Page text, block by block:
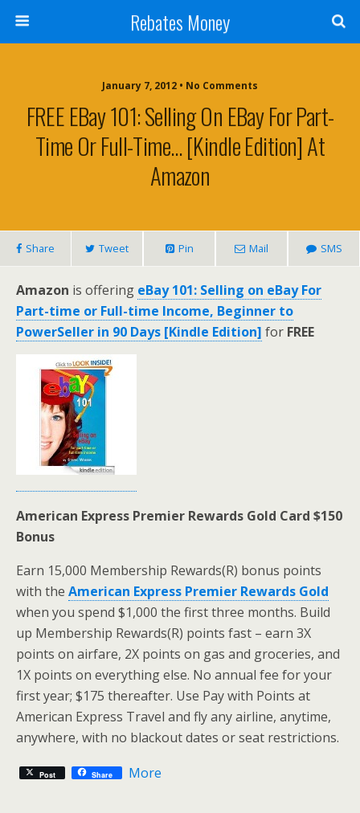
Rebates Money
January 7, 2012 • No Comments
FREE EBay 101: Selling On EBay For Part-
Time Or Full-Time… [Kindle Edition] At
Amazon
Share Tweet Pin Mail SMS
Amazon is offering eBay 101: Selling on eBay For
Part-time or Full-time Income, Beginner to
PowerSeller in 90 Days [Kindle Edition] for FREE
American Express Premier Rewards Gold Card $150
Bonus
Earn 15,000 Membership Rewards(R) bonus points
with the American Express Premier Rewards Gold
when you spend $1,000 the first three months. Build
up Membership Rewards(R) points fast – earn 3X
points on airfare, 2X points on gas and groceries, and
1X points on everything else. No annual fee for your
first year; $175 thereafter. Use Pay with Points at
American Express Travel and fly any airline, anytime,
anywhere, with no blackout dates or seat restrictions.
Post Share More